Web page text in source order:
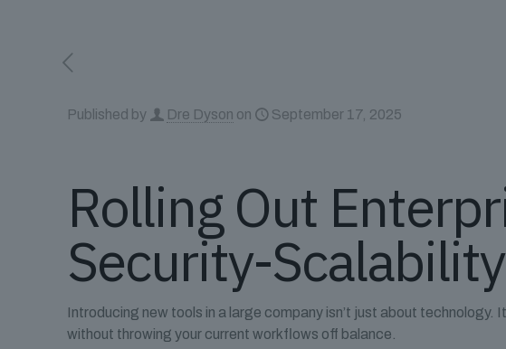
Published by Dre Dyson on September 17, 2025
Rolling Out
Security-
Introducing new tools in a large company isn’t just about
without throwing your current workflows off balance.